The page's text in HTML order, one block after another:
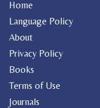
Home
Language Policy
About
Privacy Policy
Books
Terms of Use
Journals